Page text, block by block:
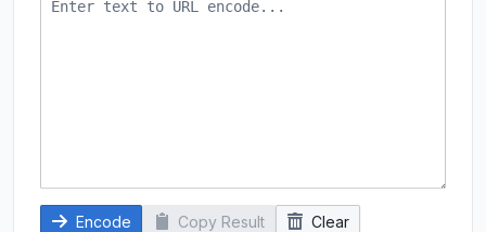
Encode Copy Result Clear